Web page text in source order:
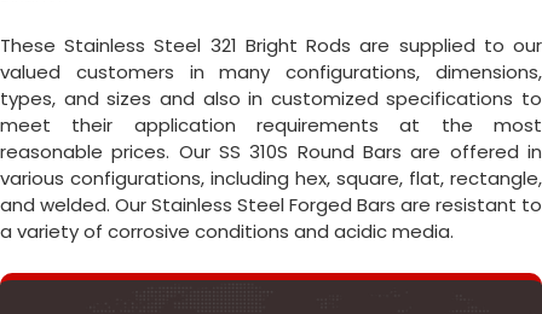
These Stainless Steel 321 Bright Rods are supplied to our
valued customers in many configurations, dimensions,
types, and sizes and also in customized specifications to
meet their application requirements at the most
reasonable prices. Our SS 310S Round Bars are offered in
various configurations, including hex, square, flat, rectangle,
and welded. Our Stainless Steel Forged Bars are resistant to
a variety of corrosive conditions and acidic media.